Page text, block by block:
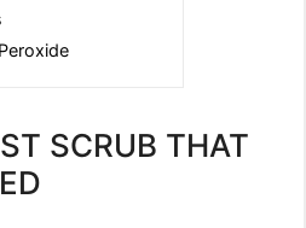
SCRUB THAT